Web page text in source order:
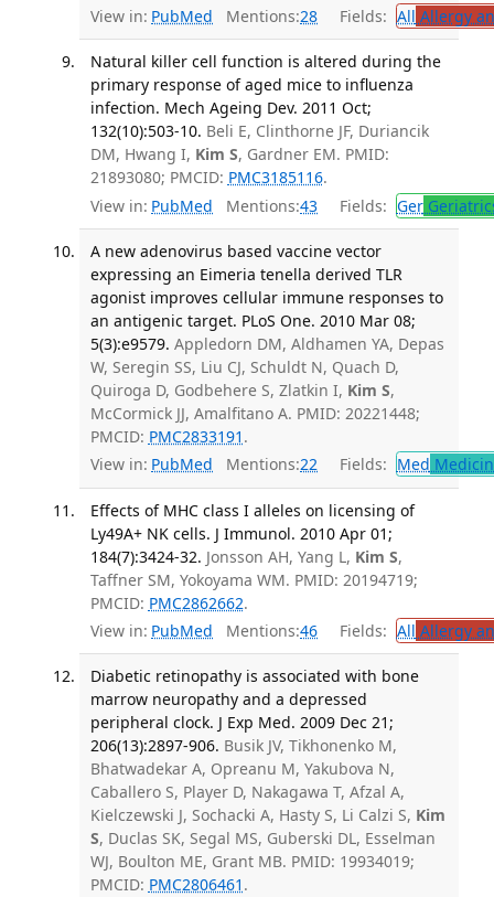
View in: PubMed Mentions:28 Fields: All Allergy
Natural killer cell function is altered during the
primary response of aged mice to influenza
infection. Mech Ageing Dev. 2011 Oct;
132(10):503-10. Beli E, Clinthorne JF, Duriancik
DM, Hwang I, Kim S, Gardner EM. PMID:
21893080; PMCID: PMC3185116.
View in: PubMed Mentions:43 Fields: Ger
A new adenovirus based vaccine vector
expressing an Eimeria tenella derived TLR
agonist improves cellular immune responses to
an antigenic target. PLoS One. 2010 Mar 08;
5(3):e9579. Appledorn DM, Aldhamen YA, Depas
W, Seregin SS, Liu CJ, Schuldt N, Quach D,
Quiroga D, Godbehere S, Zlatkin I, Kim S,
McCormick JJ, Amalfitano A. PMID: 20221448;
PMCID: PMC2833191 .
View in: PubMed Mentions:22 Fields: Med
Effects of MHC class I alleles on licensing of
Ly49A+ NK cells. J Immunol. 2010 Apr 01;
184(7):3424-32. Jonsson AH, Yang L, Kim S,
Taffner SM, Yokoyama WM. PMID: 20194719;
PMCID: PMC2862662.
View in: PubMed Mentions:46 Fields: All Allergy
Diabetic retinopathy is associated with bone
marrow neuropathy and a depressed
peripheral clock. J Exp Med. 2009 Dec 21;
206(13):2897-906. Busik JV, Tikhonenko M,
Bhatwadekar A, Opreanu M, Yakubova N,
Caballero S, Player D, Nakagawa T, Afzal A,
Kielczewski J, Sochacki A, Hasty S, Li Calzi S, Kim
S, Duclas SK, Segal MS, Guberski DL, Esselman
WJ, Boulton ME, Grant MB. PMID: 19934019;
PMCID: PMC2806461 .